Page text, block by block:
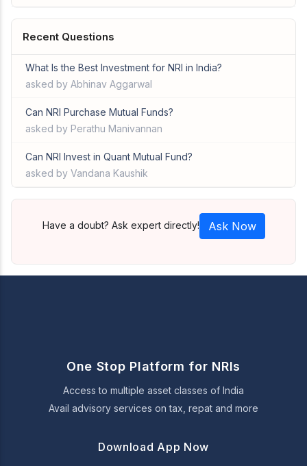
Recent Questions
What Is the Best Investment for NRI in India?
asked by Abhinav Aggarwal
Can NRI Purchase Mutual Funds?
asked by Perathu Manivannan
Can NRI Invest in Quant Mutual Fund?
asked by Vandana Kaushik
Have a doubt? Ask expert directly! Ask Now
One Stop Platform for NRIs
Access to multiple asset classes of India
Avail advisory services on tax, repat and more
Download App Now